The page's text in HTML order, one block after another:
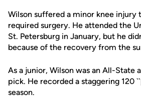
Wilson suffered a minor knee injury
required surgery. He attended the
St. Petersburg in January, but he
because of the recovery from the
As a junior, Wilson was an All-State
pick. He recorded a staggering 120
season.